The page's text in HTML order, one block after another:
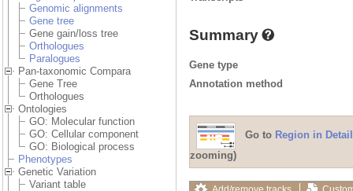
Genomic alignments
Gene tree
Gene gain/loss tree
Orthologues
Paralogues
Pan-taxonomic Compara
Gene Tree
Orthologues
Ontologies
GO: Molecular function
GO: Cellular component
GO: Biological process
Phenotypes
Genetic Variation
Variant table
Summary
Gene type
Annotation method
Go to Region in Detail
zooming)